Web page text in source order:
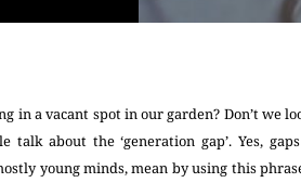
in a vacant spot in our garden? Don’t we
about the ‘generation gap’. Yes,
young minds, mean by using this